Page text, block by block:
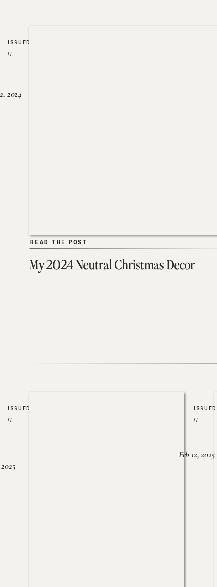
My 2024 Neutral Christmas Decor
READ THE POST
2024
READ THE POST
ISSUED
//
ISSUED
//
ISSUED
//
Feb 12, 2025